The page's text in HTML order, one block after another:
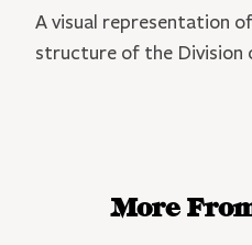
A visual representation
structure of the Division
More